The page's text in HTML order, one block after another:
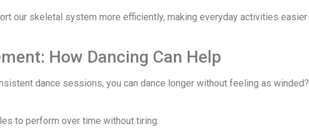
our skeletal system more efficiently, making everyday activities easier
How Dancing Can Help
dance sessions, you can dance longer without feeling as winded?
to perform over time without tiring.